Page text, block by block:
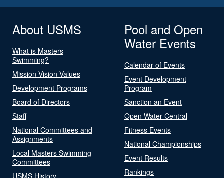
About USMS
What is Masters
Swimming?
Mission Vision Values
Development Programs
Board of Directors
Staff
National Committees and
Assignments
Local Masters Swimming
Committees
USMS History
Pool and Open
Water Events
Calendar of Events
Event Development
Program
Sanction an Event
Open Water Central
Fitness Events
National Championships
Event Results
Rankings